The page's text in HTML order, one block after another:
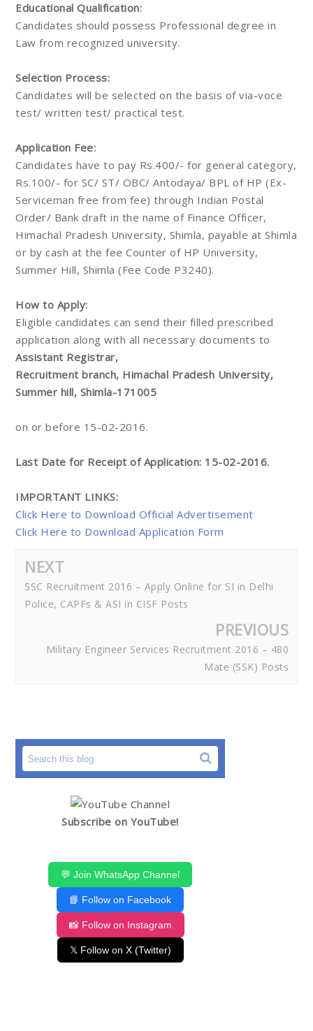
Educational Qualification:
Candidates should possess Professional degree in
Law from recognized university.
Selection Process:
Candidates will be selected on the basis of via-voce
test/ written test/ practical test.
Application Fee:
Candidates have to pay Rs.400/- for general category,
Rs.100/- for SC/ ST/ OBC/ Antodaya/ BPL of HP (Ex-
Serviceman free from fee) through Indian Postal
Order/ Bank draft in the name of Finance Officer,
Himachal Pradesh University, Shimla, payable at Shimla
or by cash at the fee Counter of HP University,
Summer Hill, Shimla (Fee Code P3240).
How to Apply:
Eligible candidates can send their filled prescribed
application along with all necessary documents to
Assistant Registrar,
Recruitment branch, Himachal Pradesh University,
Summer hill, Shimla-171005
on or before 15-02-2016.
Last Date for Receipt of Application: 15-02-2016.
IMPORTANT LINKS:
Click Here to Download Official Advertisement
Click Here to Download Application Form
NEXT
SSC Recruitment 2016 – Apply Online for SI in Delhi
Police, CAPFs & ASI in CISF Posts
PREVIOUS
Military Engineer Services Recruitment 2016 – 480
Mate (SSK) Posts
Subscribe on YouTube!
💬 Join WhatsApp Channel
📘 Follow on Facebook
📸 Follow on Instagram
𝕏 Follow on X (Twitter)